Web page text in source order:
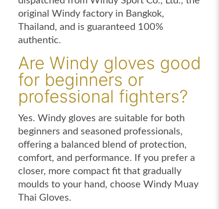
original Windy factory in Bangkok,
Thailand, and is guaranteed 100%
authentic.
Are Windy gloves good
for beginners or
professional fighters?
Yes. Windy gloves are suitable for both
beginners and seasoned professionals,
offering a balanced blend of protection,
comfort, and performance. If you prefer a
closer, more compact fit that gradually
moulds to your hand, choose Windy Muay
Thai Gloves.